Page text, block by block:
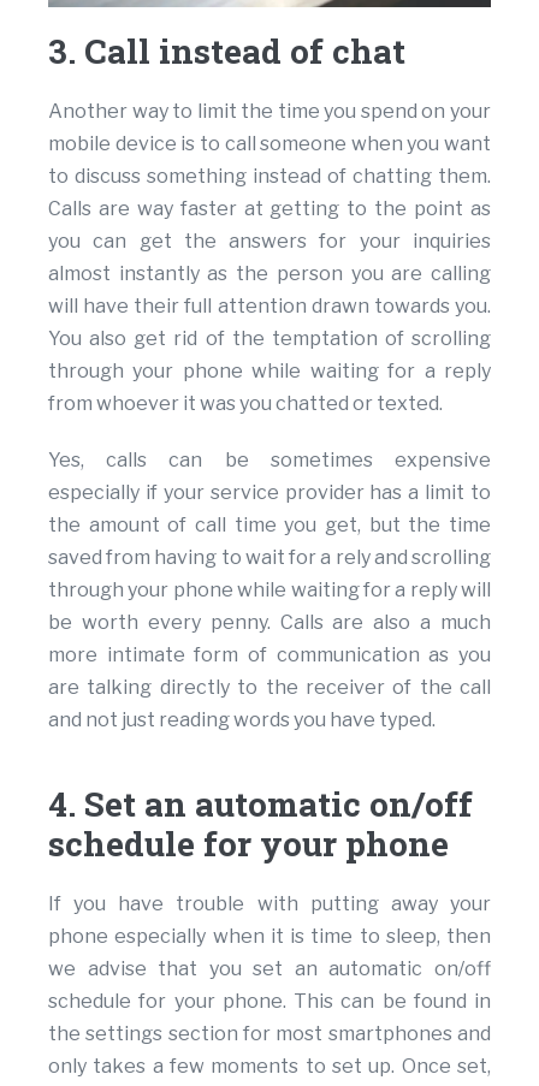
3. Call instead of chat
Another way to limit the time you spend on your
mobile device is to call someone when you want
to discuss something instead of chatting them.
Calls are way faster at getting to the point as
you can get the answers for your inquiries
almost instantly as the person you are calling
will have their full attention drawn towards you.
You also get rid of the temptation of scrolling
through your phone while waiting for a reply
from whoever it was you chatted or texted.
Yes, calls can be sometimes expensive
especially if your service provider has a limit to
the amount of call time you get, but the time
saved from having to wait for a rely and scrolling
through your phone while waiting for a reply will
be worth every penny. Calls are also a much
more intimate form of communication as you
are talking directly to the receiver of the call
and not just reading words you have typed.
4. Set an automatic on/off
schedule for your phone
If you have trouble with putting away your
phone especially when it is time to sleep, then
we advise that you set an automatic on/off
schedule for your phone. This can be found in
the settings section for most smartphones and
only takes a few moments to set up. Once set,